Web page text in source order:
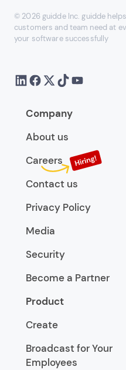
© 2026 guidde Inc. guidde
customers and team need at
your software successfully
Company
About us
Careers
Contact us
Privacy Policy
Media
Security
Become a Partner
Product
Create
Broadcast for Your
Employees